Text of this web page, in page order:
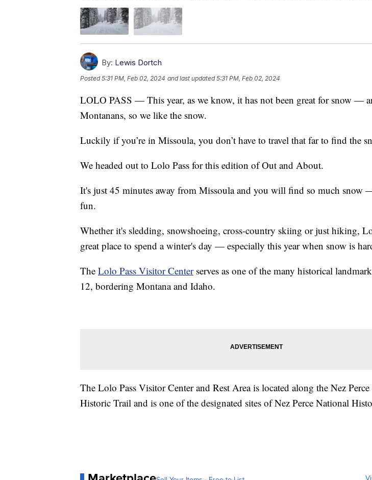
By: Lewis Dortch
Posted5:31 PM, Feb 02, 2024 and last updated 5:31 PM, Feb 02, 2024
LOLO PASS — This year, as we know, it has not been great for snow —
Montanans, so we like the snow.
Luckily if you’re in Missoula, you don’t have to travel that far to find the
We headed out to Lolo Pass for this edition of Out and About.
It's just 45 minutes away from Missoula and you will find so much snow
fun.
Whether it's sledding, snowshoeing, cross-country skiing or just hiking,
great place to spend a winter's day — especially this year when snow is
The Lolo Pass Visitor Centerserves as one of the many historical
12, bordering Montana and Idaho.
The Lolo Pass Visitor Center and Rest Area is located along the Nez
Historic Trail and is one of the designated sites of Nez Perce National